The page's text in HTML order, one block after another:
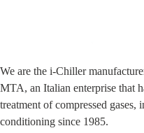
We are the i-Chiller
MTA, an Italian enterprise that
treatment of compressed
conditioning since 1985.